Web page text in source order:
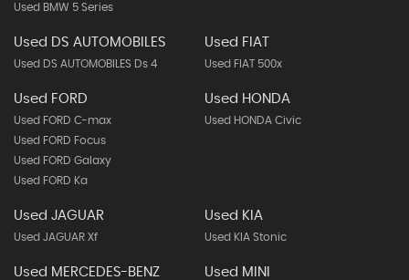
Used BMW 5 Series
Used DS AUTOMOBILES
Used DS AUTOMOBILES Ds 4
Used FIAT
Used FIAT 500x
Used FORD
Used FORD C-max
Used FORD Focus
Used FORD Galaxy
Used FORD Ka
Used HONDA
Used HONDA Civic
Used JAGUAR
Used JAGUAR Xf
Used KIA
Used KIA Stonic
Used MERCEDES-BENZ Used MINI